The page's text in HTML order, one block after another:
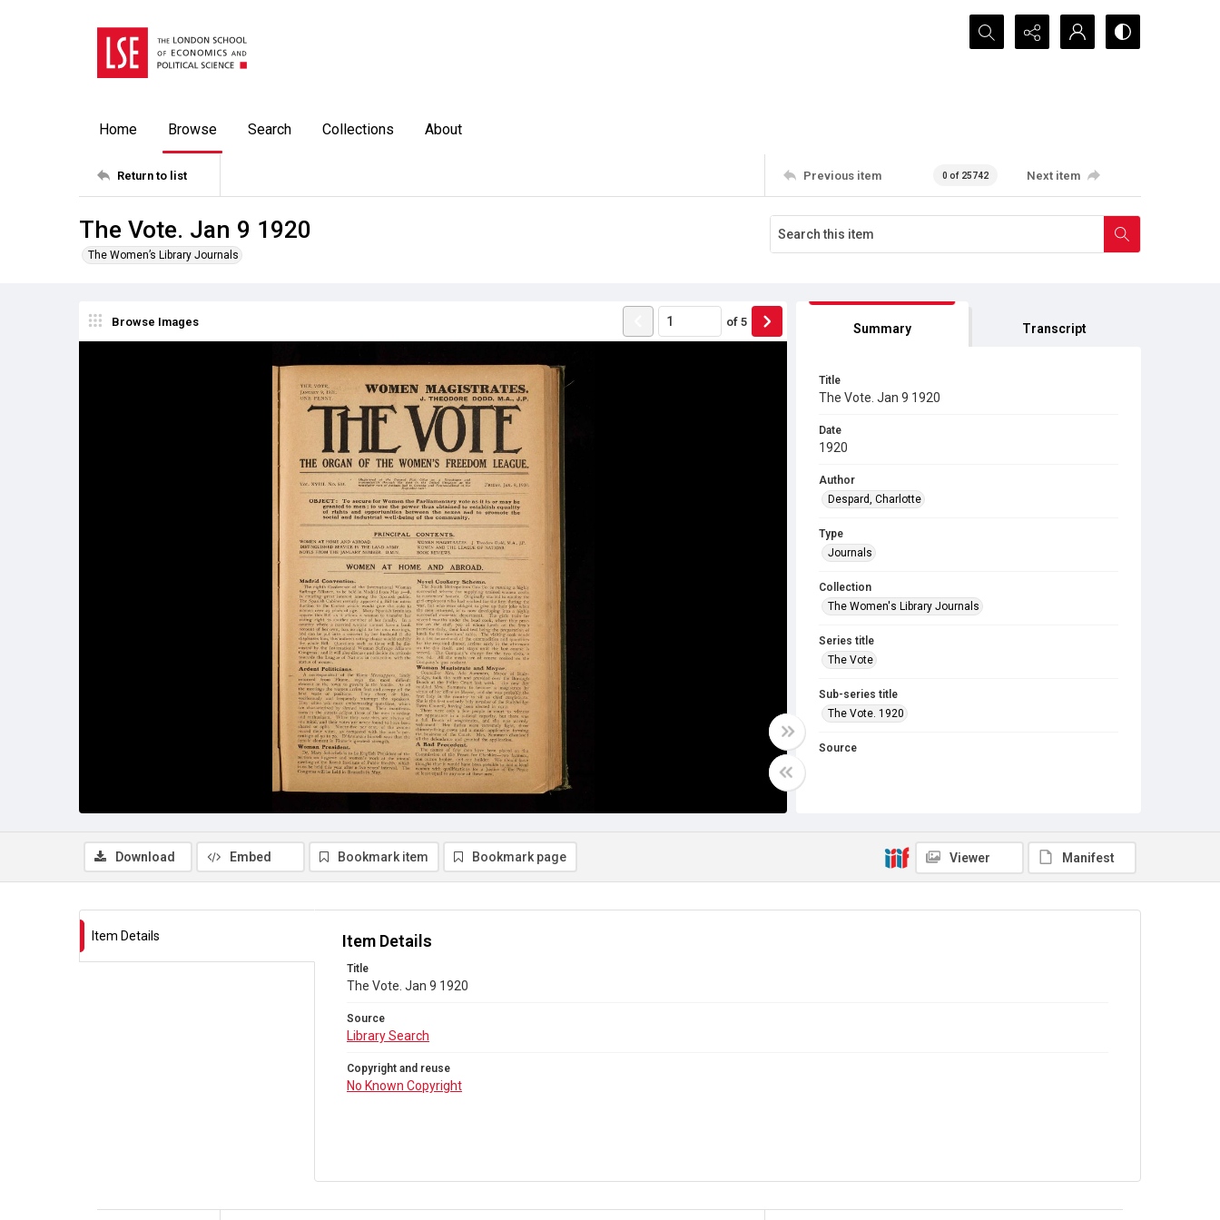
Search...
Home Browse Search Collections About
Return to list Previous item 0 of 25742 Next item
The Vote. Jan 9 1920
The Women’s Library Journals
Browse Images of 5 Summary Transcript
Title
The Vote. Jan 9 1920
Date
1920
Author
Despard, Charlotte
Type
Journals
Collection
The Women's Library Journals
Series title
The Vote
Sub-series title
The Vote. 1920
Source
Download Embed Bookmark item Bookmark page Viewer Manifest
Item Details Item Details
Title
The Vote. Jan 9 1920
Source
Library Search
Copyright and reuse
No Known Copyright